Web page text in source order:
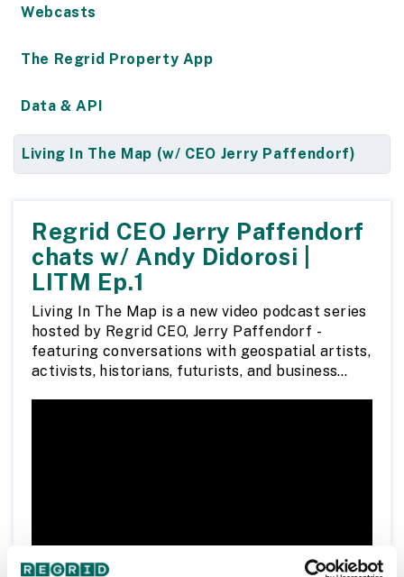
Webcasts
The Regrid Property App
Data & API
Living In The Map (w/ CEO Jerry Paffendorf)
Regrid CEO Jerry Paffendorf
chats w/ Andy Didorosi |
LITM Ep.1
Living In The Map is a new video podcast series
hosted by Regrid CEO, Jerry Paffendorf -
featuring conversations with geospatial artists,
activists, historians, futurists, and business